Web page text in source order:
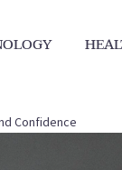
Confidence